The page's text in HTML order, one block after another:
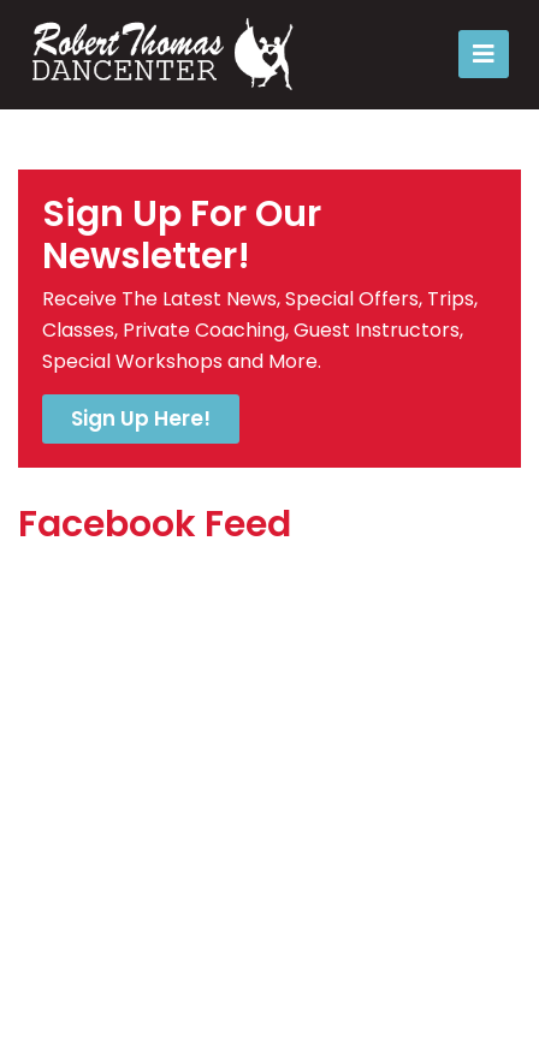
Sign Up For Our
Newsletter!
Receive The Latest News, Special Offers, Trips,
Classes, Private Coaching, Guest Instructors,
Special Workshops and More.
Sign Up Here!
Facebook Feed